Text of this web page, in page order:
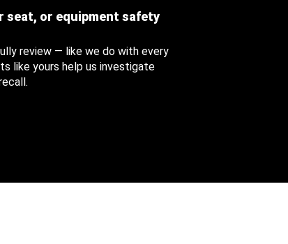
seat, or equipment safety
review — like we do with every
like yours help us investigate